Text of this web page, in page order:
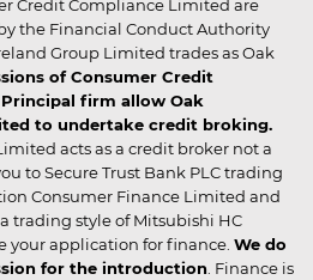
Credit Compliance Limited are
the Financial Conduct Authority
Group Limited trades as Oak
of Consumer Credit
firm allow Oak
to undertake credit broking.
acts as a credit broker not a
to Secure Trust Bank PLC trading
Consumer Finance Limited and
trading style of Mitsubishi HC
your application for finance. We do
for the introduction . Finance is